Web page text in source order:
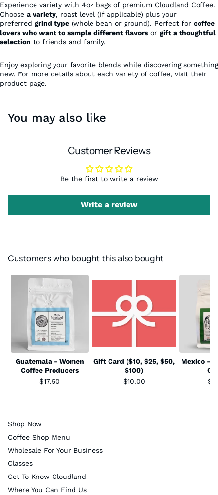
Experience variety with 4oz bags of premium Cloudland Coffee.
Choose a variety, roast level (if applicable) plus your
preferred grind type (whole bean or ground). Perfect for coffee
lovers who want to sample different flavors or gift a thoughtful
selection to friends and family.
Enjoy exploring your favorite blends while discovering something
new. For more details about each variety of coffee, visit their
product page.
You may also like
Customer Reviews
Be the first to write a review
Write a review
Customers who bought this also bought
Guatemala - Women
Coffee Producers
$17.50
Gift Card ($10, $25, $50,
$100)
$10.00
Mexico -
Shop Now
Coffee Shop Menu
Wholesale For Your Business
Classes
Get To Know Cloudland
Where You Can Find Us